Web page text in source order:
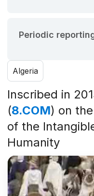
Periodic
Algeria
Inscribed in
(8.COM) on
of the
Humanity